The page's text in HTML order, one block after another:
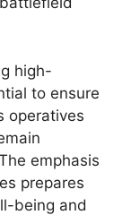
high-
to ensure
operatives
emphasis
prepares
being and